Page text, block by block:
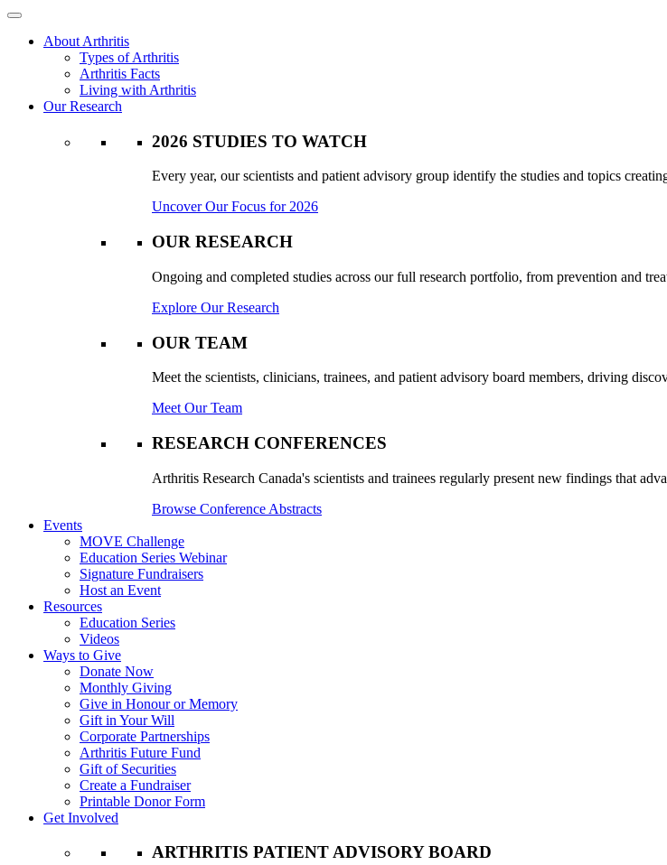
About Arthritis
Types of Arthritis
Arthritis Facts
Living with Arthritis
Our Research
2026 STUDIES TO WATCH
Every year, our scientists and patient advisory group identify the studies and topics
Uncover Our Focus for 2026
OUR RESEARCH
Ongoing and completed studies across our full research portfolio, from prevention and
Explore Our Research
OUR TEAM
Meet the scientists, clinicians, trainees, and patient advisory board members, driving
Meet Our Team
RESEARCH CONFERENCES
Arthritis Research Canada's scientists and trainees regularly present new findings that
Browse Conference Abstracts
Events
MOVE Challenge
Education Series Webinar
Signature Fundraisers
Host an Event
Resources
Education Series
Videos
Ways to Give
Donate Now
Monthly Giving
Give in Honour or Memory
Gift in Your Will
Corporate Partnerships
Arthritis Future Fund
Gift of Securities
Create a Fundraiser
Printable Donor Form
Get Involved
ARTHRITIS PATIENT ADVISORY BOARD